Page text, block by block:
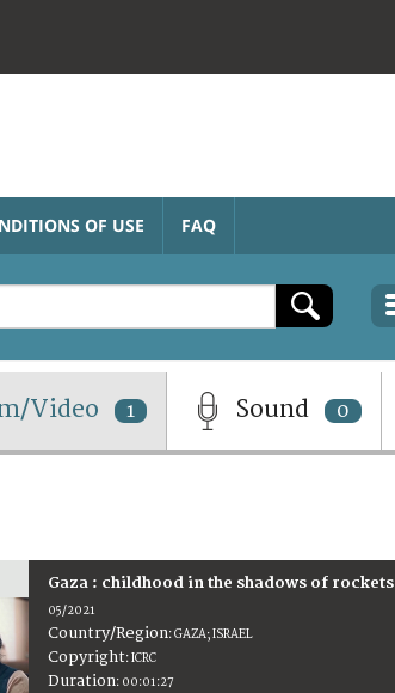
OF USE FAQ
Video 1 Sound 0
Gaza : childhood in the shadows of rockets
05/2021
Country/Region:GAZA; ISRAEL
Copyright:ICRC
Duration: 00:01:27